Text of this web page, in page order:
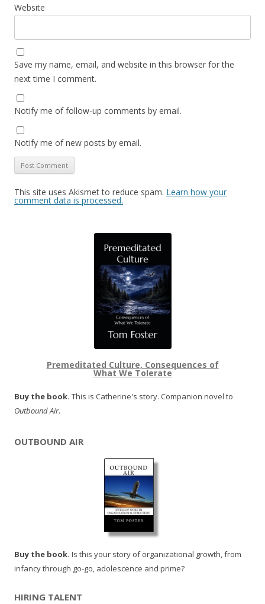
Website
Save my name, email, and website in this browser for the
next time I comment.
Notify me of follow-up comments by email.
Notify me of new posts by email.
This site uses Akismet to reduce spam. Learn how your
comment data is processed.
Premeditated Culture, Consequences of
What We Tolerate
Buy the book. This is Catherine's story. Companion novel to
Outbound Air.
OUTBOUND AIR
Buy the book. Is this your story of organizational growth, from
infancy through go-go, adolescence and prime?
HIRING TALENT